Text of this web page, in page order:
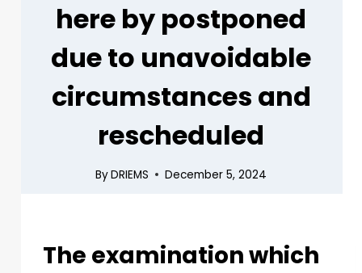
here by postponed
due to unavoidable
circumstances and
rescheduled
ByDRIEMS December 5, 2024
The examination which